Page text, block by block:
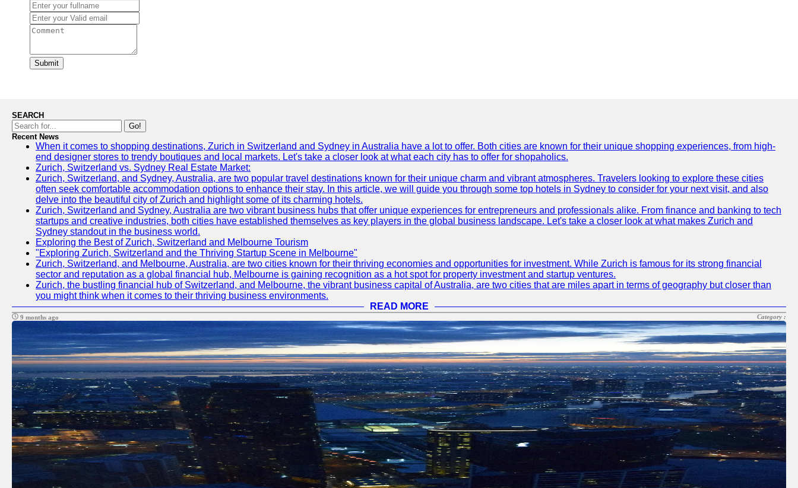
Submit
SEARCH
Go!
Recent News
When it comes to shopping destinations, Zurich in Switzerland and Sydney in Australia have a lot to offer. Both cities are known for their unique shopping experiences, from high-
end designer stores to trendy boutiques and local markets. Let's take a closer look at what each city has to offer for shopaholics.
Zurich, Switzerland vs. Sydney Real Estate Market:
Zurich, Switzerland, and Sydney, Australia, are two popular travel destinations known for their unique charm and vibrant atmospheres. Travelers looking to explore these cities
often seek comfortable accommodation options to enhance their stay. In this article, we will guide you through some top hotels in Sydney to consider for your next visit, and also
delve into the beautiful city of Zurich and highlight some of its charming hotels.
Zurich, Switzerland and Sydney, Australia are two vibrant business hubs that offer unique experiences for entrepreneurs and professionals alike. From finance and banking to tech
startups and creative industries, both cities have established themselves as key players in the global business landscape. Let's take a closer look at what makes Zurich and
Sydney standout in the business world.
Exploring the Best of Zurich, Switzerland and Melbourne Tourism
"Exploring Zurich, Switzerland and the Thriving Startup Scene in Melbourne"
Zurich, Switzerland, and Melbourne, Australia, are two cities known for their thriving economies and opportunities for investment. While Zurich is famous for its strong financial
sector and reputation as a global financial hub, Melbourne is gaining recognition as a hot spot for property investment and startup ventures.
Zurich, the bustling financial hub of Switzerland, and Melbourne, the vibrant business capital of Australia, are two cities that are miles apart in terms of geography but closer than
you might think when it comes to their thriving business environments.
READ MORE
9 months ago Category :